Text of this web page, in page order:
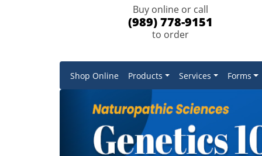
Buy online or call
(989) 778-9151
to order
Shop Online Products Services Forms